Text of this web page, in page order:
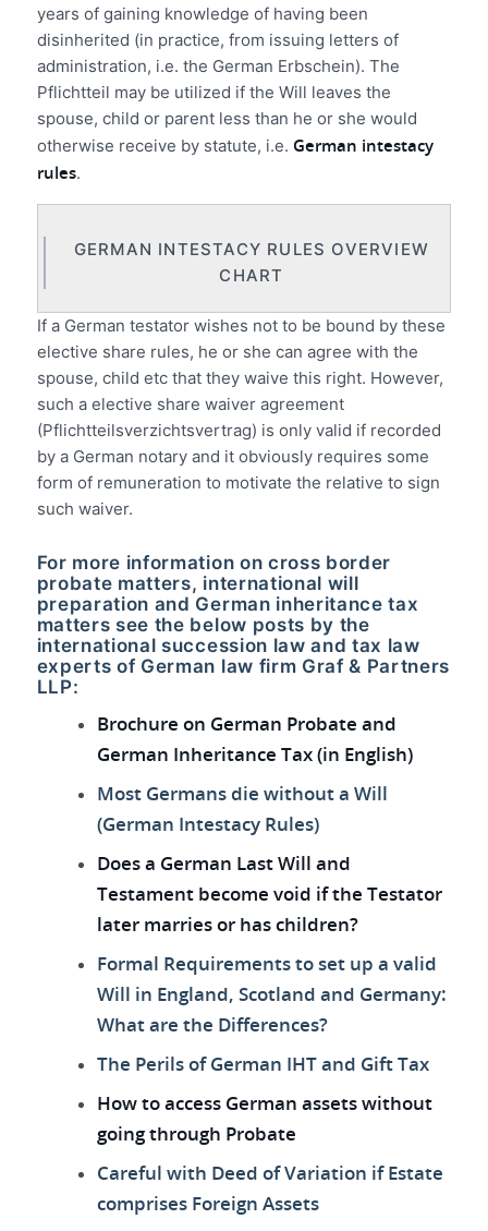
years of gaining knowledge of having been
disinherited (in practice, from issuing letters of
administration, i.e. the German Erbschein). The
Pflichtteil may be utilized if the Will leaves the
spouse, child or parent less than he or she would
otherwise receive by statute, i.e. German intestacy
rules.
GERMAN INTESTACY RULES OVERVIEW
CHART
If a German testator wishes not to be bound by these
elective share rules, he or she can agree with the
spouse, child etc that they waive this right. However,
such a elective share waiver agreement
(Pflichtteilsverzichtsvertrag) is only valid if recorded
by a German notary and it obviously requires some
form of remuneration to motivate the relative to sign
such waiver.
For more information on cross border
probate matters, international will
preparation and German inheritance tax
matters see the below posts by the
international succession law and tax law
experts of German law firm Graf & Partners
LLP:
Brochure on German Probate and
German Inheritance Tax (in English)
Most Germans die without a Will
(German Intestacy Rules)
Does a German Last Will and
Testament become void if the Testator
later marries or has children?
Formal Requirements to set up a valid
Will in England, Scotland and Germany:
What are the Differences?
The Perils of German IHT and Gift Tax
How to access German assets without
going through Probate
Careful with Deed of Variation if Estate
comprises Foreign Assets